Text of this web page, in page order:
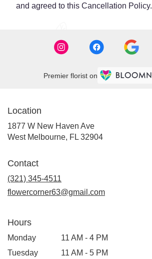
and agreed to this Cancellation Policy.
Premier florist on
Location
1877 W New Haven Ave
West Melbourne, FL 32904
Contact
(321) 345-4511
flowercorner63@gmail.com
Hours
Monday
11 AM - 4 PM
Tuesday
11 AM - 5 PM